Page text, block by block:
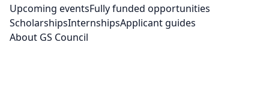
Upcoming eventsFully funded opportunities
ScholarshipsInternshipsApplicant guides
About GS Council